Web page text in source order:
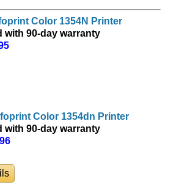
Color 1354N Printer
with 90-day warranty
Color 1354dn Printer
with 90-day warranty